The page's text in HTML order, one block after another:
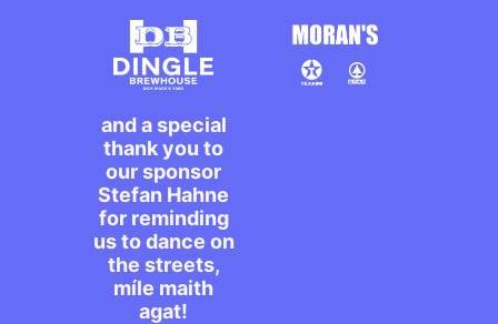
and a special
thank you to
our sponsor
Stefan Hahne
for reminding
us to dance on
the streets,
míle maith
agat!